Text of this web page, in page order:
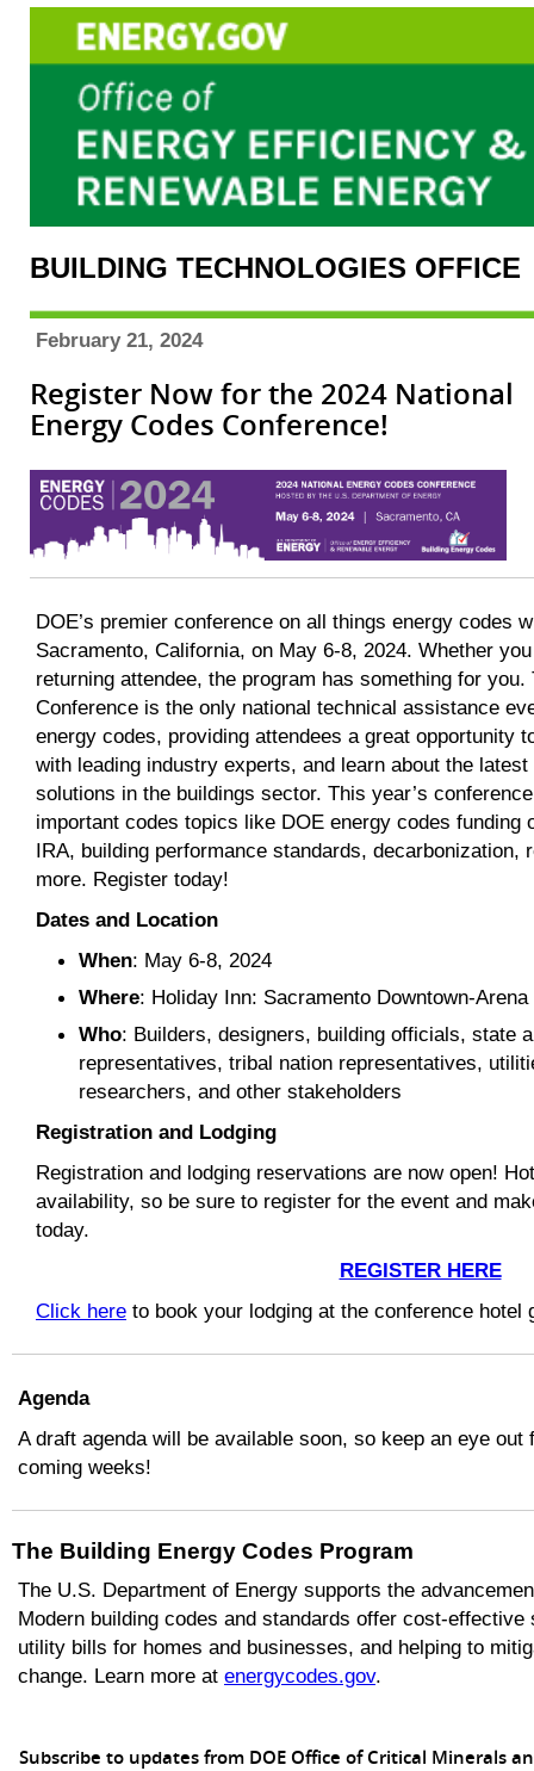
BUILDING TECHNOLOGIES OFFICE
February 21, 2024
Register Now for the 2024 National
Energy Codes Conference!
DOE’s premier conference on all things energy codes
Sacramento, California, on May 6-8, 2024. Whether
returning attendee, the program has something for
Conference is the only national technical assistance
energy codes, providing attendees a great opportunity
with leading industry experts, and learn about the
solutions in the buildings sector. This year’s
important codes topics like DOE energy codes funding
IRA, building performance standards, decarbonization,
more. Register today!
Dates and Location
When: May 6-8, 2024
Where: Holiday Inn: Sacramento Downtown-Arena
Who: Builders, designers, building officials, state
representatives, tribal nation representatives,
researchers, and other stakeholders
Registration and Lodging
Registration and lodging reservations are now open!
availability, so be sure to register for the event and
today.
REGISTER HERE
Click here to book your lodging at the conference hotel
Agenda
A draft agenda will be available soon, so keep an eye out
coming weeks!
The Building Energy Codes Program
The U.S. Department of Energy supports the
Modern building codes and standards offer cost-
utility bills for homes and businesses, and helping to
change. Learn more at energycodes.gov.
Subscribe to updates from DOE Office of Critical Minerals